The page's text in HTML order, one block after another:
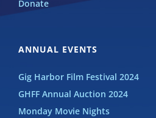
Donate
ANNUAL EVENTS
Gig Harbor Film Festival 2024
GHFF Annual Auction 2024
Monday Movie Nights